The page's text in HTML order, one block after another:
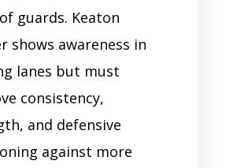
guards. Keaton
shows awareness in
lanes but must
consistency,
and defensive
against more